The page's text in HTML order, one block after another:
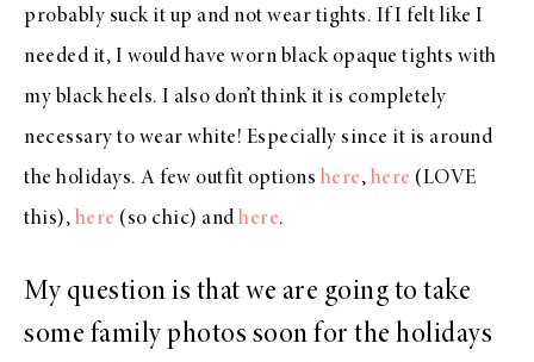
probably suck it up and not wear tights. If I felt like I
needed it, I would have worn black opaque tights with
my black heels. I also don’t think it is completely
necessary to wear white! Especially since it is around
the holidays. A few outfit options here, here (LOVE
this), here (so chic) and here.
My question is that we are going to take
some family photos soon for the holidays